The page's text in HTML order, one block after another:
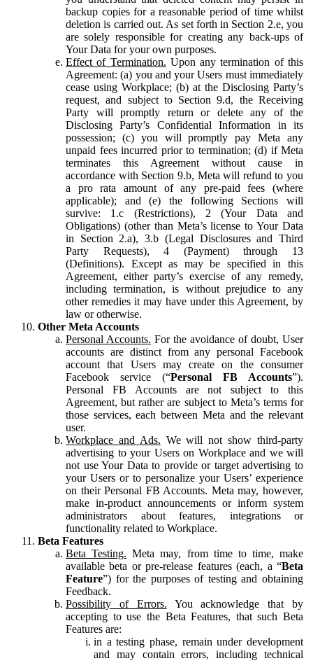
backup copies for a reasonable period of time whilst
deletion is carried out. As set forth in Section 2.e, you
are solely responsible for creating any back-ups of
Your Data for your own purposes.
Effect of Termination. Upon any termination of this
Agreement: (a) you and your Users must immediately
cease using Workplace; (b) at the Disclosing Party’s
request, and subject to Section 9.d, the Receiving
Party will promptly return or delete any of the
Disclosing Party’s Confidential Information in its
possession; (c) you will promptly pay Meta any
unpaid fees incurred prior to termination; (d) if Meta
terminates this Agreement without cause in
accordance with Section 9.b, Meta will refund to you
a pro rata amount of any pre-paid fees (where
applicable); and (e) the following Sections will
survive: 1.c (Restrictions), 2 (Your Data and
Obligations) (other than Meta’s license to Your Data
in Section 2.a), 3.b (Legal Disclosures and Third
Party Requests), 4 (Payment) through 13
(Definitions). Except as may be specified in this
Agreement, either party’s exercise of any remedy,
including termination, is without prejudice to any
other remedies it may have under this Agreement, by
law or otherwise.
Other Meta Accounts
Personal Accounts. For the avoidance of doubt, User
accounts are distinct from any personal Facebook
account that Users may create on the consumer
Facebook service (“Personal FB Accounts”).
Personal FB Accounts are not subject to this
Agreement, but rather are subject to Meta’s terms for
those services, each between Meta and the relevant
user.
Workplace and Ads. We will not show third-party
advertising to your Users on Workplace and we will
not use Your Data to provide or target advertising to
your Users or to personalize your Users’ experience
on their Personal FB Accounts. Meta may, however,
make in-product announcements or inform system
administrators about features, integrations or
functionality related to Workplace.
Beta Features
Beta Testing. Meta may, from time to time, make
available beta or pre-release features (each, a “Beta
Feature”) for the purposes of testing and obtaining
Feedback.
Possibility of Errors. You acknowledge that by
accepting to use the Beta Features, that such Beta
Features are:
in a testing phase, remain under development
and may contain errors, including technical